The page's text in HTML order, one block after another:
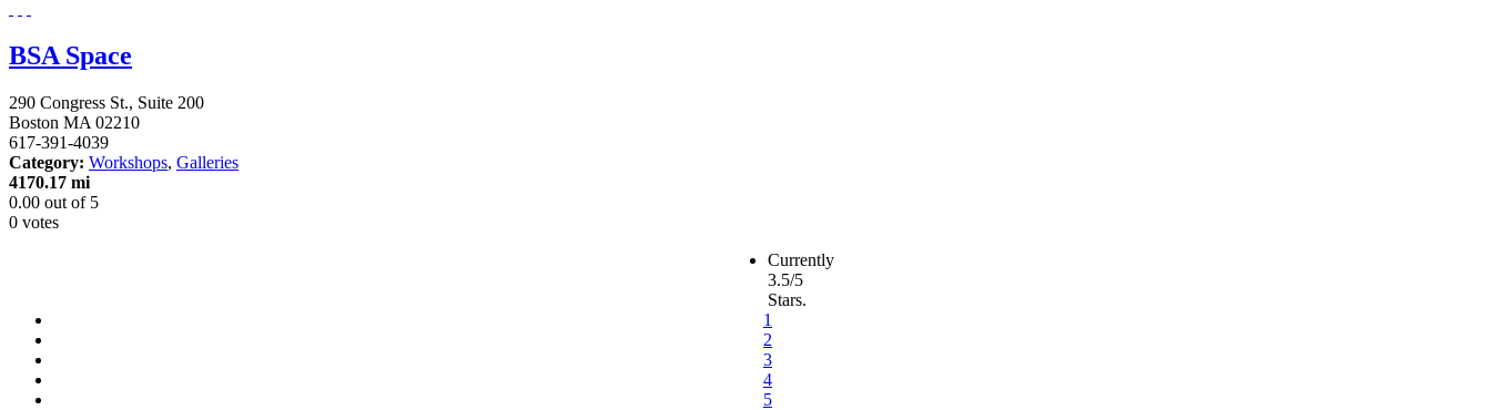
BSA Space
290 Congress St., Suite 200
Boston MA 02210
617-391-4039
Category: Workshops, Galleries
4170.17 mi
0.00 out of 5
0 votes
Currently
3.5/5
Stars.
1
2
3
4
5